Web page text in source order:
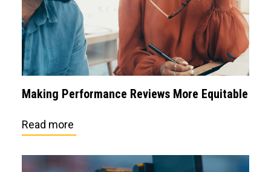
Making Performance Reviews More Equitable
Read more